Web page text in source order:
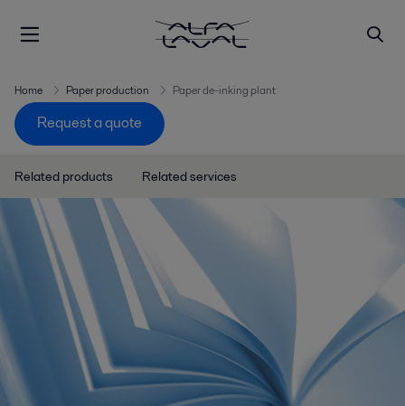
Home Paper production Paper de-inking plant
Request a quote
Related products Related services